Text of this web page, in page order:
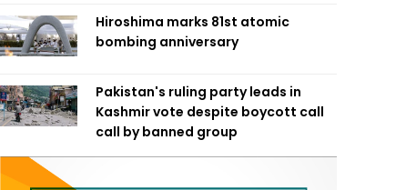
Hiroshima marks 81st atomic
bombing anniversary
Pakistan's ruling party leads in
Kashmir vote despite boycott call
call by banned group